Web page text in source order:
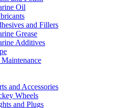
Oil
and Fillers
Grease
Additives
and Accessories
Wheels
and Plugs